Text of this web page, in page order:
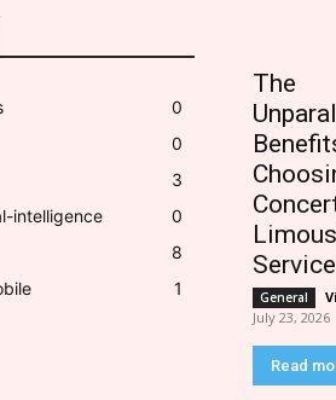
0
0
3
intelligence
0
8
1
The
Service
General
July 23, 2026
Read